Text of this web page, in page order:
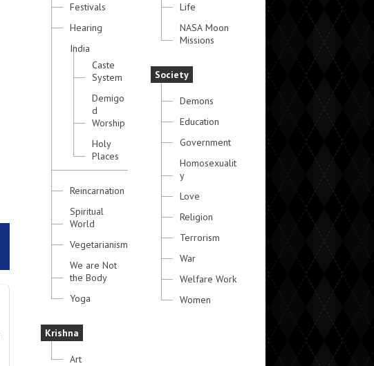
Festivals
Hearing
India
Caste
System
Demigo
d
Worship
Holy
Places
Reincarnation
Spiritual
World
Vegetarianism
We are Not
the Body
Yoga
Krishna
Art
Life
NASA Moon
Missions
Society
Demons
Education
Government
Homosexualit
y
Love
Religion
Terrorism
War
Welfare Work
Women